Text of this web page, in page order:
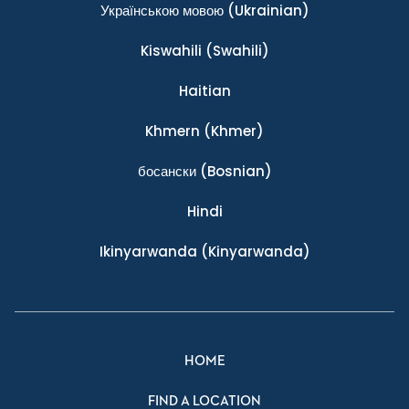
Українською мовою(Ukrainian)
Kiswahili (Swahili)
Haitian
Khmern (Khmer)
босански(Bosnian)
Hindi
Ikinyarwanda (Kinyarwanda)
HOME
FIND A LOCATION